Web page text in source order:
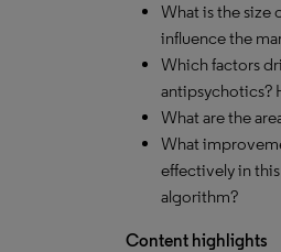
What is the size
influence the
Which factors
antipsychotics?
What are the
What
effectively in
algorithm?
Content highlights